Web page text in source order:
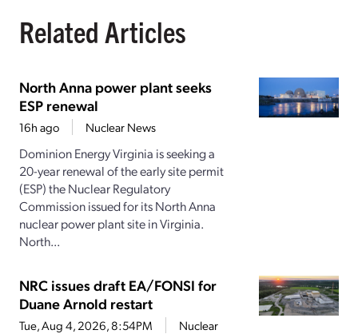
Related Articles
North Anna power plant seeks
ESP renewal
16h ago Nuclear News
Dominion Energy Virginia is seeking a
20-year renewal of the early site permit
(ESP) the Nuclear Regulatory
Commission issued for its North Anna
nuclear power plant site in Virginia.
North...
NRC issues draft EA/FONSI for
Duane Arnold restart
Tue, Aug 4, 2026, 8:54PM
Nuclear